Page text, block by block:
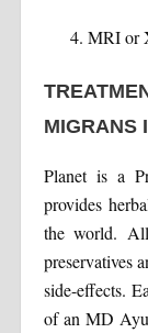
MRI or
MIGRANS
Planet is a
provides
the world.
preservatives
side-effects.
of an MD